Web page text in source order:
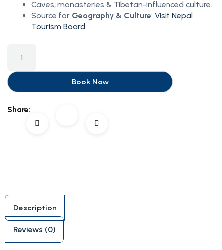
Caves, monasteries & Tibetan-influenced culture.
Source for Geography & Culture: Visit Nepal
Tourism Board.
Book Now
Share:
Description
Reviews (0)